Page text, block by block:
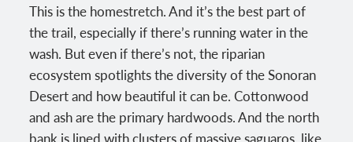
This is the homestretch. And it’s the best part of
the trail, especially if there’s running water in the
wash. But even if there’s not, the riparian
ecosystem spotlights the diversity of the Sonoran
Desert and how beautiful it can be. Cottonwood
and ash are the primary hardwoods. And the north
bank is lined with clusters of massive saguaros, like